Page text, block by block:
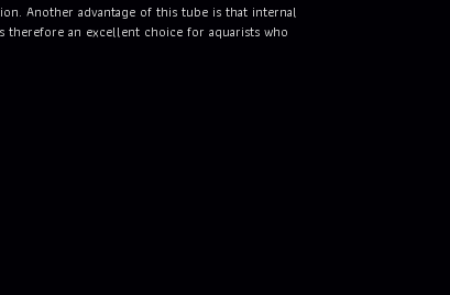
Another advantage of this tube is that internal
therefore an excellent choice for aquarists who